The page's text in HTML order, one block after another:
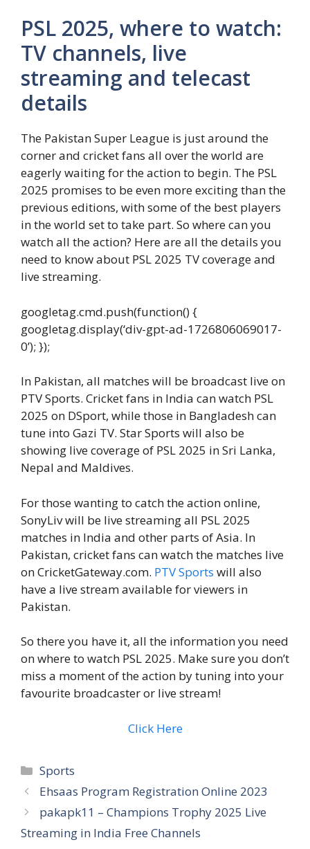
PSL 2025, where to watch:
TV channels, live
streaming and telecast
details
The Pakistan Super League is just around the
corner and cricket fans all over the world are
eagerly waiting for the action to begin. The PSL
2025 promises to be even more exciting than the
previous editions, with some of the best players
in the world set to take part. So where can you
watch all the action? Here are all the details you
need to know about PSL 2025 TV coverage and
live streaming.
googletag.cmd.push(function() {
googletag.display(‘div-gpt-ad-1726806069017-
0’); });
In Pakistan, all matches will be broadcast live on
PTV Sports. Cricket fans in India can watch PSL
2025 on DSport, while those in Bangladesh can
tune into Gazi TV. Star Sports will also be
showing live coverage of PSL 2025 in Sri Lanka,
Nepal and Maldives.
For those wanting to catch the action online,
SonyLiv will be live streaming all PSL 2025
matches in India and other parts of Asia. In
Pakistan, cricket fans can watch the matches live
on CricketGateway.com. PTV Sports will also
have a live stream available for viewers in
Pakistan.
So there you have it, all the information you need
on where to watch PSL 2025. Make sure you don’t
miss a moment of the action by tuning into your
favourite broadcaster or live stream!
Click Here
Categories
Sports
Ehsaas Program Registration Online 2023
pakapk11 – Champions Trophy 2025 Live
Streaming in India Free Channels